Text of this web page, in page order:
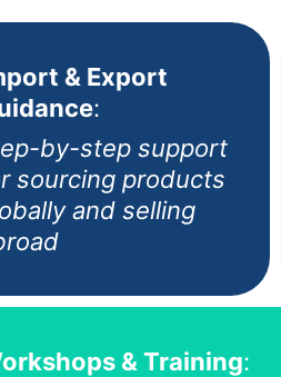
& Export
:
by-step support
sourcing products
and selling
& Training: